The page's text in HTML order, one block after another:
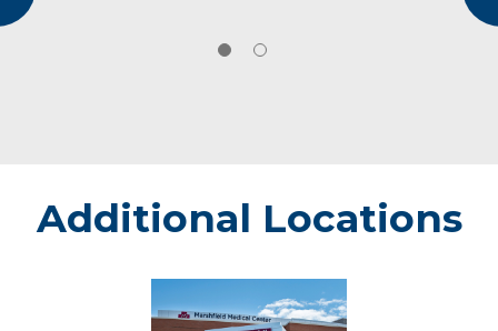
Additional Locations
Lake